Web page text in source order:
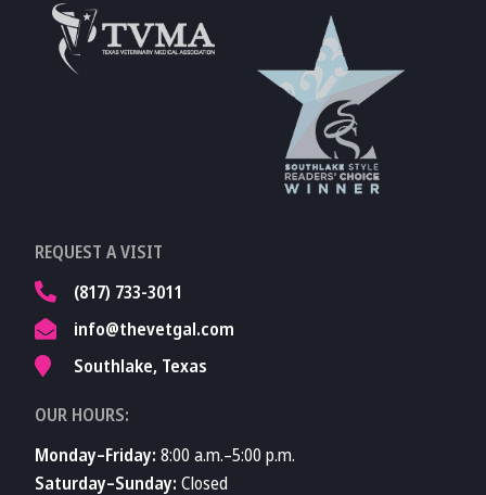
Fear Free
Accreditations
REQUEST A VISIT
(817) 733-3011
info@thevetgal.com
Southlake, Texas
OUR HOURS:
Monday–Friday: 8:00 a.m.–5:00 p.m.
Saturday–Sunday: Closed